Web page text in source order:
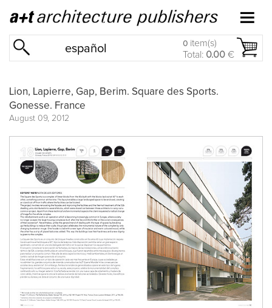
español 0 item(s)
Total: 0.00 €
Lion, Lapierre, Gap, Berim. Square des Sports.
Gonesse. France
August 09, 2012